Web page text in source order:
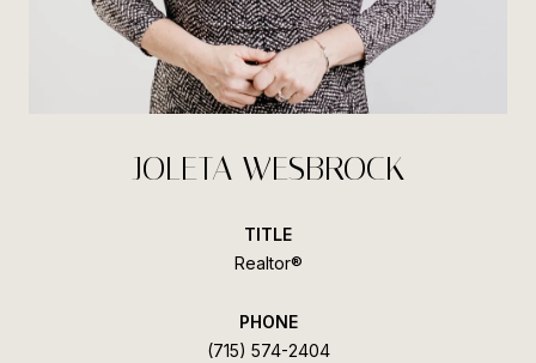
JOLETA WESBROCK
TITLE
Realtor®
PHONE
(715) 574-2404